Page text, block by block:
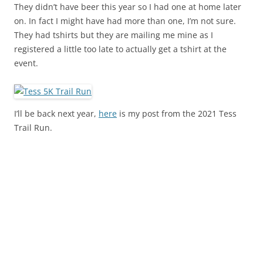
They didn’t have beer this year so I had one at home later
on. In fact I might have had more than one, I’m not sure.
They had tshirts but they are mailing me mine as I
registered a little too late to actually get a tshirt at the
event.
I’ll be back next year, here is my post from the 2021 Tess
Trail Run.